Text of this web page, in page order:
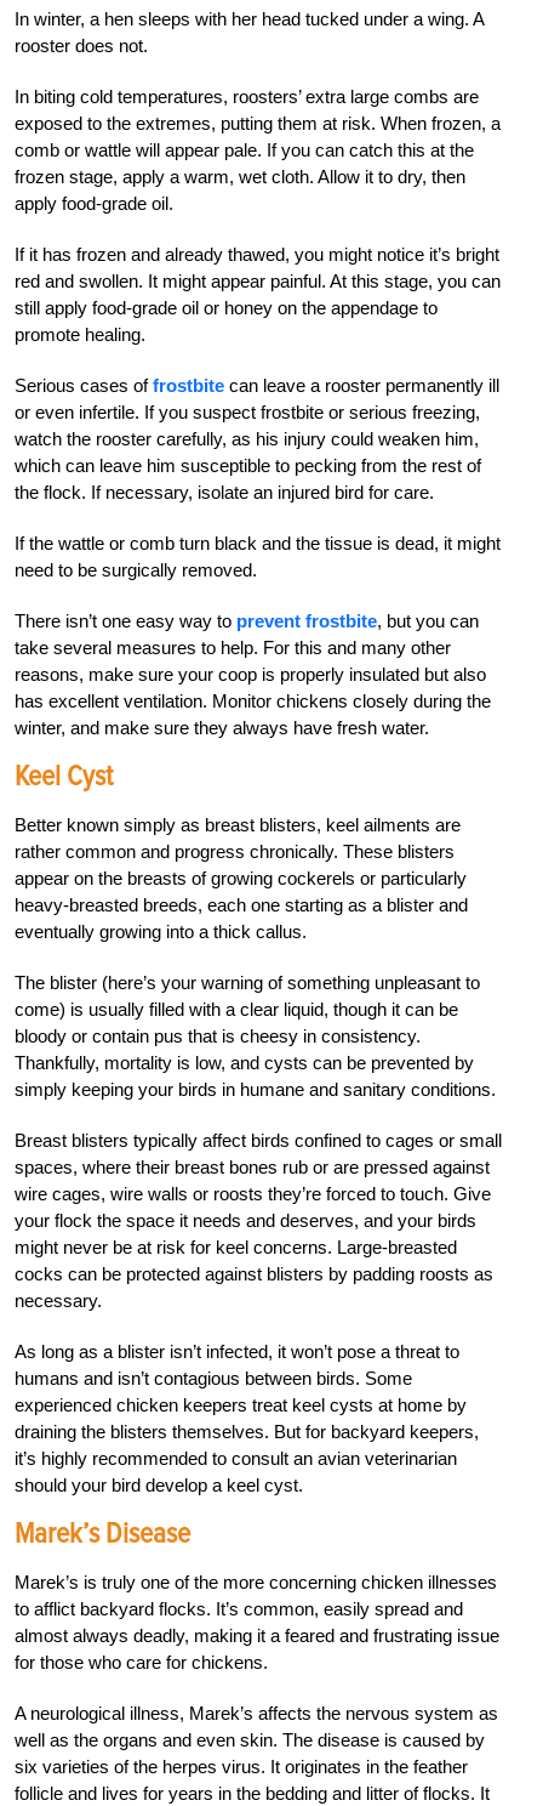
In winter, a hen sleeps with her head tucked under a wing. A
rooster does not.
In biting cold temperatures, roosters’ extra large combs are
exposed to the extremes, putting them at risk. When frozen, a
comb or wattle will appear pale. If you can catch this at the
frozen stage, apply a warm, wet cloth. Allow it to dry, then
apply food-grade oil.
If it has frozen and already thawed, you might notice it’s bright
red and swollen. It might appear painful. At this stage, you can
still apply food-grade oil or honey on the appendage to
promote healing.
Serious cases offrostbite can leave a rooster permanently ill
or even infertile. If you suspect frostbite or serious freezing,
watch the rooster carefully, as his injury could weaken him,
which can leave him susceptible to pecking from the rest of
the flock. If necessary, isolate an injured bird for care.
If the wattle or comb turn black and the tissue is dead, it might
need to be surgically removed.
There isn’t one easy way to prevent frostbite, but you can
take several measures to help. For this and many other
reasons, make sure your coop is properly insulated but also
has excellent ventilation. Monitor chickens closely during the
winter, and make sure they always have fresh water.
Keel Cyst
Better known simply as breast blisters, keel ailments are
rather common and progress chronically. These blisters
appear on the breasts of growing cockerels or particularly
heavy-breasted breeds, each one starting as a blister and
eventually growing into a thick callus.
The blister (here’s your warning of something unpleasant to
come) is usually filled with a clear liquid, though it can be
bloody or contain pus that is cheesy in consistency.
Thankfully, mortality is low, and cysts can be prevented by
simply keeping your birds in humane and sanitary conditions.
Breast blisters typically affect birds confined to cages or small
spaces, where their breast bones rub or are pressed against
wire cages, wire walls or roosts they’re forced to touch. Give
your flock the space it needs and deserves, and your birds
might never be at risk for keel concerns. Large-breasted
cocks can be protected against blisters by padding roosts as
necessary.
As long as a blister isn’t infected, it won’t pose a threat to
humans and isn’t contagious between birds. Some
experienced chicken keepers treat keel cysts at home by
draining the blisters themselves. But for backyard keepers,
it’s highly recommended to consult an avian veterinarian
should your bird develop a keel cyst.
Marek’s Disease
Marek’s is truly one of the more concerning chicken illnesses
to afflict backyard flocks. It’s common, easily spread and
almost always deadly, making it a feared and frustrating issue
for those who care for chickens.
A neurological illness, Marek’s affects the nervous system as
well as the organs and even skin. The disease is caused by
six varieties of the herpes virus. It originates in the feather
follicle and lives for years in the bedding and litter of flocks. It